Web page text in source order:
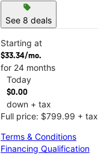
sell
See 8 deals
Starting at
$33.34/mo.
for 24 months
Today
$0.00
down + tax
Full price: $799.99 + tax
Terms & Conditions
Financing Qualification